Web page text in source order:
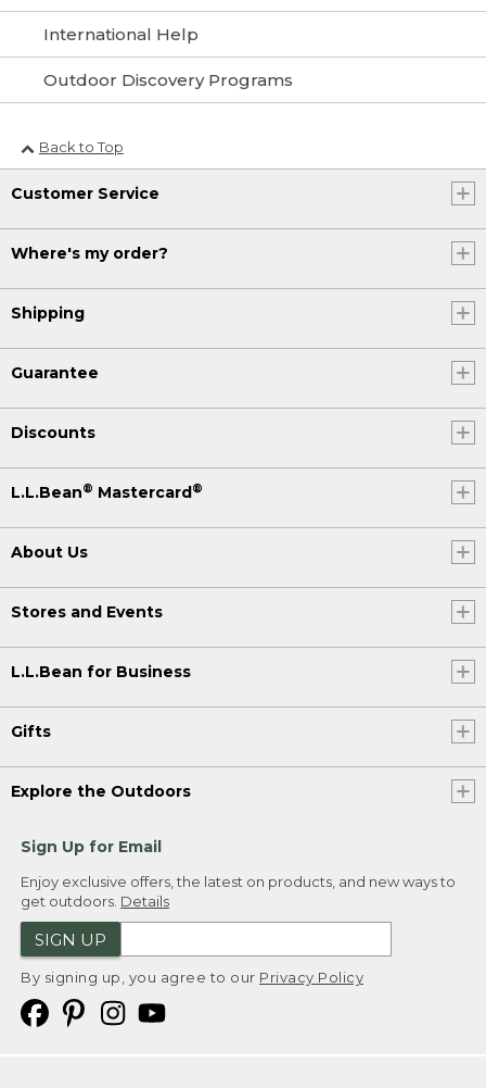
International Help
Outdoor Discovery Programs
Back to Top
Customer Service
Where's my order?
Shipping
Guarantee
Discounts
L.L.Bean® Mastercard ®
About Us
Stores and Events
L.L.Bean for Business
Gifts
Explore the Outdoors
Sign Up for Email
Enjoy exclusive offers, the latest on products, and new ways to
get outdoors. Details
SIGN UP
By signing up, you agree to our Privacy Policy